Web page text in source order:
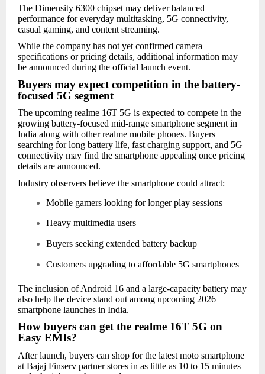
The Dimensity 6300 chipset may deliver balanced
performance for everyday multitasking, 5G connectivity,
casual gaming, and content streaming.
While the company has not yet confirmed camera
specifications or pricing details, additional information may
be announced during the official launch event.
Buyers may expect competition in the battery-
focused 5G segment
The upcoming realme 16T 5G is expected to compete in the
growing battery-focused mid-range smartphone segment in
India along with otherrealme mobile phones. Buyers
searching for long battery life, fast charging support, and 5G
connectivity may find the smartphone appealing once pricing
details are announced.
Industry observers believe the smartphone could attract:
Mobile gamers looking for longer play sessions
Heavy multimedia users
Buyers seeking extended battery backup
Customers upgrading to affordable 5G smartphones
The inclusion of Android 16 and a large-capacity battery may
also help the device stand out among upcoming 2026
smartphone launches in India.
How buyers can get the realme 16T 5G on
Easy EMIs?
After launch, buyers can shop for the latest moto smartphone
at Bajaj Finserv partner stores in as little as 10 to 15 minutes